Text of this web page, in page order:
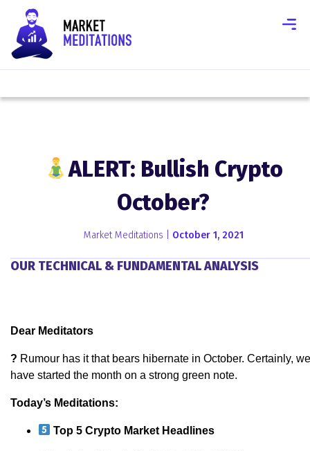
ALERT: Bullish Crypto
October?
Market Meditations | October 1, 2021
OUR TECHNICAL & FUNDAMENTAL ANALYSIS
Dear Meditators
? Rumour has it that bears hibernate in October. Certainly, we
have started the month on a strong green note.
Today’s Meditations:
Top 5 Crypto Market Headlines